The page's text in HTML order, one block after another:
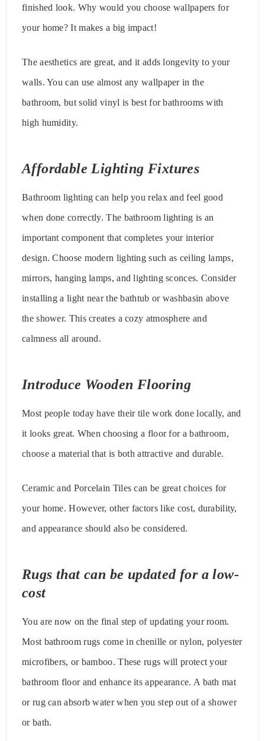
finished look. Why would you choose wallpapers for
your home? It makes a big impact!
The aesthetics are great, and it adds longevity to your
walls. You can use almost any wallpaper in the
bathroom, but solid vinyl is best for bathrooms with
high humidity.
Affordable Lighting Fixtures
Bathroom lighting can help you relax and feel good
when done correctly. The bathroom lighting is an
important component that completes your interior
design. Choose modern lighting such as ceiling lamps,
mirrors, hanging lamps, and lighting sconces. Consider
installing a light near the bathtub or washbasin above
the shower. This creates a cozy atmosphere and
calmness all around.
Introduce Wooden Flooring
Most people today have their tile work done locally, and
it looks great. When choosing a floor for a bathroom,
choose a material that is both attractive and durable.
Ceramic and Porcelain Tiles can be great choices for
your home. However, other factors like cost, durability,
and appearance should also be considered.
Rugs that can be updated for a low-
cost
You are now on the final step of updating your room.
Most bathroom rugs come in chenille or nylon, polyester
microfibers, or bamboo. These rugs will protect your
bathroom floor and enhance its appearance. A bath mat
or rug can absorb water when you step out of a shower
or bath.